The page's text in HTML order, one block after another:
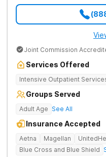
Joint Commission
Services Offered
Intensive Outpatient
Groups Served
Adult Age See All
Insurance Accepted
Aetna Magellan
Blue Cross and Blue Shield